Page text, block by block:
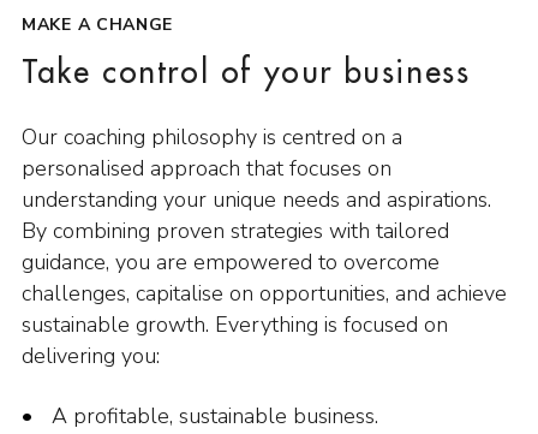
MAKE A CHANGE
Take control of your business
Our coaching philosophy is centred on a
personalised approach that focuses on
understanding your unique needs and aspirations.
By combining proven strategies with tailored
guidance, you are empowered to overcome
challenges, capitalise on opportunities, and achieve
sustainable growth. Everything is focused on
delivering you:
A profitable, sustainable business.